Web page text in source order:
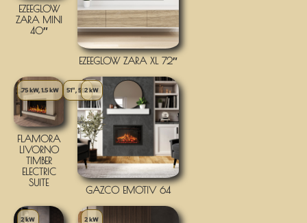
EZEEGLOW
ZARA MINI
40″
EZEEGLOW ZARA XL 72″
.75 kW, 1.5 kW 51", 59"
FLAMORA
LIVORNO
TIMBER
ELECTRIC
SUITE
2 kW
GAZCO EMOTIV 64
2 kW 2 kW